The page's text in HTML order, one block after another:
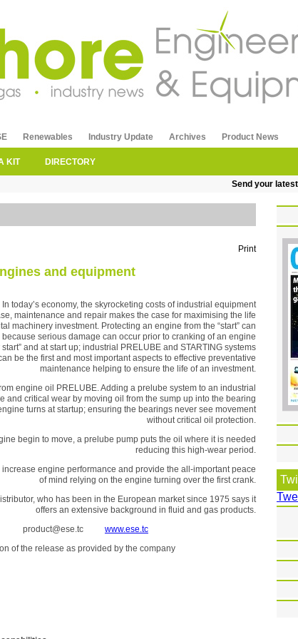
Renewables Industry Update Archives Product News
KIT DIRECTORY
Send your latest
Print
and equipment
In today’s economy, the skyrocketing costs of industrial equipment
maintenance and repair makes the case for maximising the life
machinery investment. Protecting an engine from the “start” can
because serious damage can occur prior to cranking of an engine
start” and at start up; industrial PRELUBE and STARTING systems
be the first and most important aspects to effective preventative
maintenance helping to ensure the life of an investment.
engine oil PRELUBE. Adding a prelube system to an industrial
and critical wear by moving oil from the sump up into the bearing
turns at startup; ensuring the bearings never see movement
without critical oil protection.
begin to move, a prelube pump puts the oil where it is needed
reducing this high-wear period.
increase engine performance and provide the all-important peace
of mind relying on the engine turning over the first crank.
who has been in the European market since 1975 says it
offers an extensive background in fluid and gas products.
product@ese.tc www.ese.tc
of the release as provided by the company